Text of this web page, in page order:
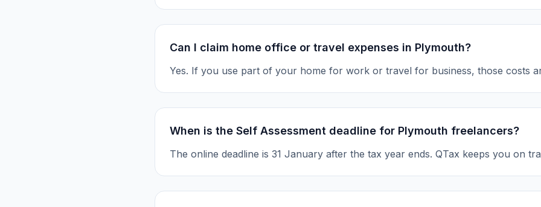
Can I claim home office or travel expenses in Plymouth?
Yes. If you use part of your home for work or travel for business, those costs
When is the Self Assessment deadline for Plymouth freelancers?
The online deadline is 31 January after the tax year ends. QTax keeps you on